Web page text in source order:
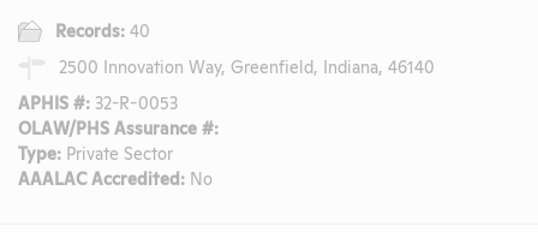
Records: 40
2500 Innovation Way, Greenfield, Indiana, 46140
APHIS #: 32-R-0053
OLAW/PHS Assurance #:
Type: Private Sector
AAALAC Accredited: No